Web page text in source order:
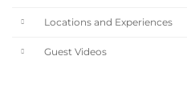
Locations and Experiences
Guest Videos